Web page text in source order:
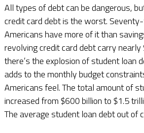
All types of debt can be dangerous,
credit card debt is the worst.
Americans have more of it than
revolving credit card debt carry nearly
there’s the explosion of student loan
adds to the monthly budget
Americans feel. The total amount of
increased from $600 billion to $1.5
The average student loan debt out of